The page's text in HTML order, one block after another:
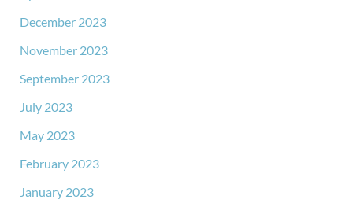
December 2023
November 2023
September 2023
July 2023
May 2023
February 2023
January 2023